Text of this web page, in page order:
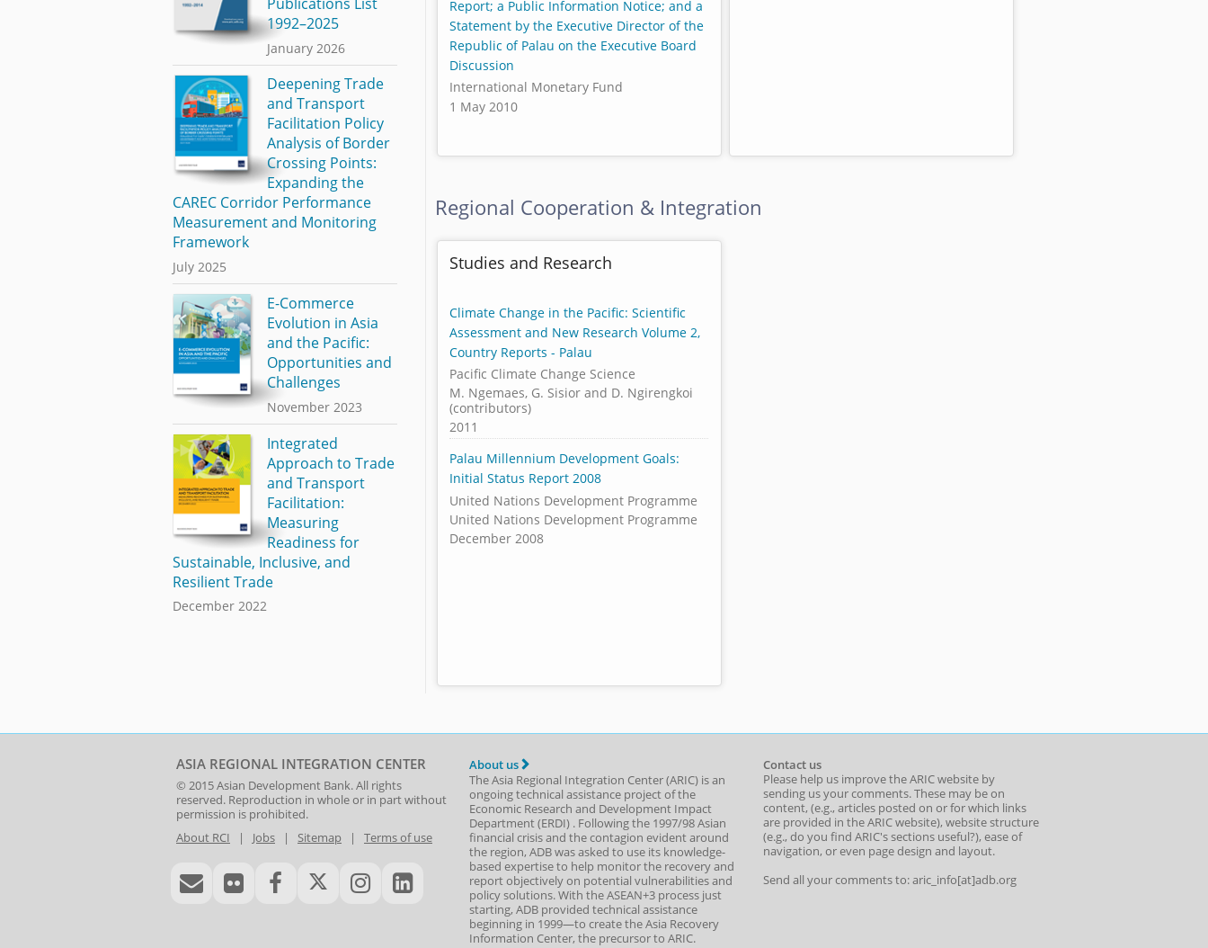
Report; a Public Information Notice; and a
Statement by the Executive Director of the
Republic of Palau on the Executive Board
Discussion
International Monetary Fund
1 May 2010
Regional Cooperation & Integration
Studies and Research
Climate Change in the Pacific: Scientific
Assessment and New Research Volume 2,
Country Reports - Palau
Pacific Climate Change Science
M. Ngemaes, G. Sisior and D. Ngirengkoi
(contributors)
2011
Palau Millennium Development Goals:
Initial Status Report 2008
United Nations Development Programme
United Nations Development Programme
December 2008
1992–2025
January 2026
Deepening Trade
and Transport
Facilitation Policy
Analysis of Border
Crossing Points:
Expanding the
CAREC Corridor Performance
Measurement and Monitoring
Framework
July 2025
E-Commerce
Evolution in Asia
and the Pacific:
Opportunities and
Challenges
November 2023
Integrated
Approach to Trade
and Transport
Facilitation:
Measuring
Readiness for
Sustainable, Inclusive, and
Resilient Trade
December 2022
ASIA REGIONAL INTEGRATION CENTER
© 2015Asian Development Bank. All rights
reserved. Reproduction in whole or in part without
permission is prohibited.
About RCI | Jobs | Sitemap | Terms of use
About us
The Asia Regional Integration Center (ARIC) is an
ongoing technical assistance project of the
Economic Research and Development Impact
Department(ERDI) . Following the 1997/98 Asian
financial crisis and the contagion evident around
the region, ADB was asked to use its knowledge-
based expertise to help monitor the recovery and
report objectively on potential vulnerabilities and
policy solutions. With the ASEAN+3 process just
starting, ADB provided technical assistance
beginning in 1999—to create the Asia Recovery
Information Center, the precursor to ARIC.
Contact us
Please help us improve the ARIC website by
sending us your comments. These may be on
content, (e.g., articles posted on or for which links
are provided in the ARIC website), website structure
(e.g., do you find ARIC's sections useful?), ease of
navigation, or even page design and layout.
Send all your comments to: aric_info[at]adb.org